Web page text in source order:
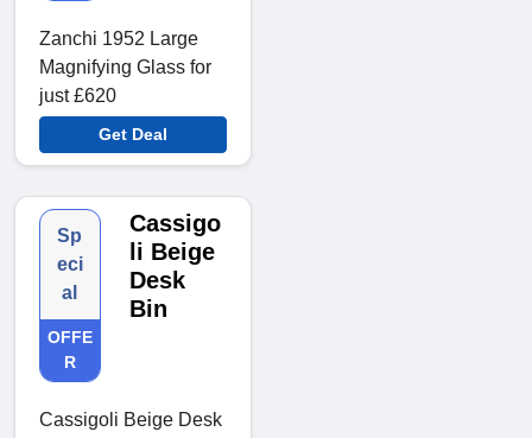
Zanchi 1952 Large
Magnifying Glass for
just £620
Get Deal
Sp
eci
al
OFFE
R
Cassigo
li Beige
Desk
Bin
Cassigoli Beige Desk